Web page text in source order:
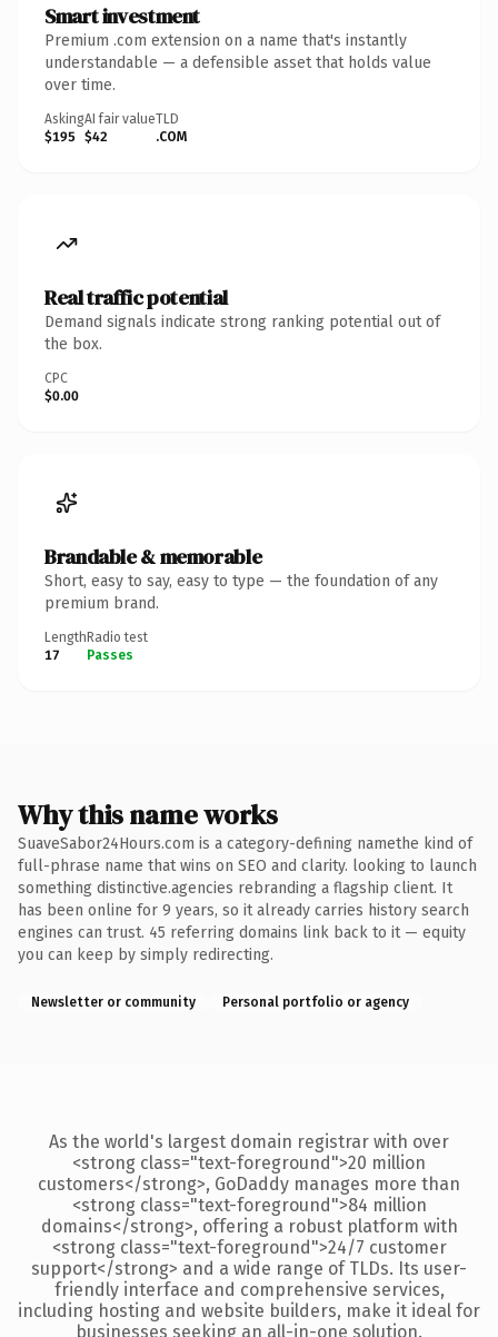
Smart investment
Premium .com extension on a name that's instantly
understandable — a defensible asset that holds value
over time.
Asking
$195
AI fair value
$42
TLD
.COM
Real traffic potential
Demand signals indicate strong ranking potential out of
the box.
CPC
$0.00
Brandable & memorable
Short, easy to say, easy to type — the foundation of any
premium brand.
Length
17
Radio test
Passes
Why this name works
SuaveSabor24Hours.com is a category-defining namethe kind of
full-phrase name that wins on SEO and clarity. looking to launch
something distinctive.agencies rebranding a flagship client. It
has been online for 9 years, so it already carries history search
engines can trust. 45 referring domains link back to it — equity
you can keep by simply redirecting.
Newsletter or community Personal portfolio or agency
As the world's largest domain registrar with over
<strong class="text-foreground">20 million
customers</strong>, GoDaddy manages more than
<strong class="text-foreground">84 million
domains</strong>, offering a robust platform with
<strong class="text-foreground">24/7 customer
support</strong> and a wide range of TLDs. Its user-
friendly interface and comprehensive services,
including hosting and website builders, make it ideal for
businesses seeking an all-in-one solution.